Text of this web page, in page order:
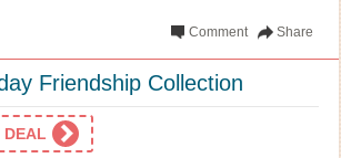
Share
Comment
Friendship Collection
DEAL